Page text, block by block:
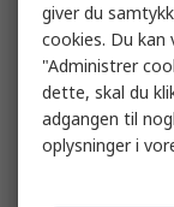
GAS SENSING
LTD
Gaston Mille
Gates
giver du
cookies. Du kan
"Administrer
dette, skal du
adgangen til
oplysninger i